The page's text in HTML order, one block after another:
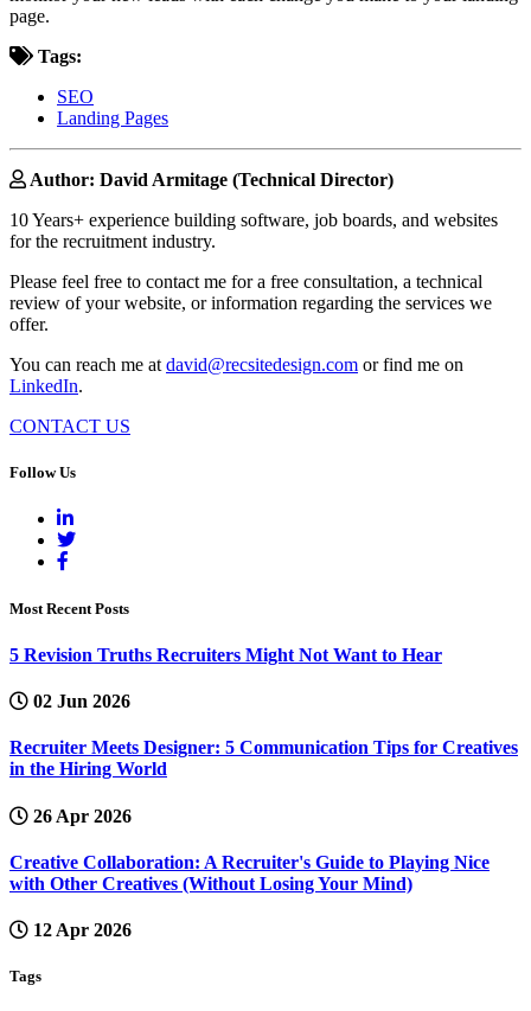
page.
Tags:
SEO
Landing Pages
Author: David Armitage (Technical Director)
10 Years+ experience building software, job boards, and websites
for the recruitment industry.
Please feel free to contact me for a free consultation, a technical
review of your website, or information regarding the services we
offer.
You can reach me at david@recsitedesign.com or find me on
LinkedIn.
CONTACT US
Follow Us
Most Recent Posts
5 Revision Truths Recruiters Might Not Want to Hear
02 Jun 2026
Recruiter Meets Designer: 5 Communication Tips for Creatives
in the Hiring World
26 Apr 2026
Creative Collaboration: A Recruiter's Guide to Playing Nice
with Other Creatives (Without Losing Your Mind)
12 Apr 2026
Tags